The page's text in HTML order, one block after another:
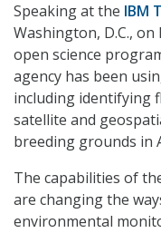
Speaking at the IBM
Washington, D.C., on
open science
agency has been
including identifying
satellite and
breeding grounds in
The capabilities of
are changing the
environmental